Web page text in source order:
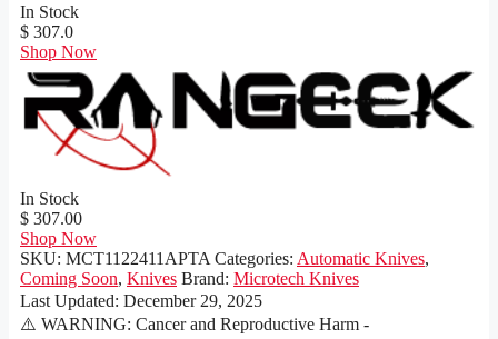
In Stock
$ 307.0
Shop Now
In Stock
$ 307.00
Shop Now
SKU: MCT1122411APTA Categories: Automatic Knives,
Coming Soon, Knives Brand: Microtech Knives
Last Updated: December 29, 2025
⚠️ WARNING: Cancer and Reproductive Harm -